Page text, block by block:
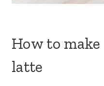
How to
latte